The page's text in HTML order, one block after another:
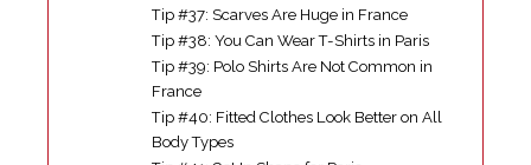
Tip #37: Scarves Are Huge in France
Tip #38: You Can Wear T-Shirts in Paris
Tip #39: Polo Shirts Are Not Common in
France
Tip #40: Fitted Clothes Look Better on All
Body Types